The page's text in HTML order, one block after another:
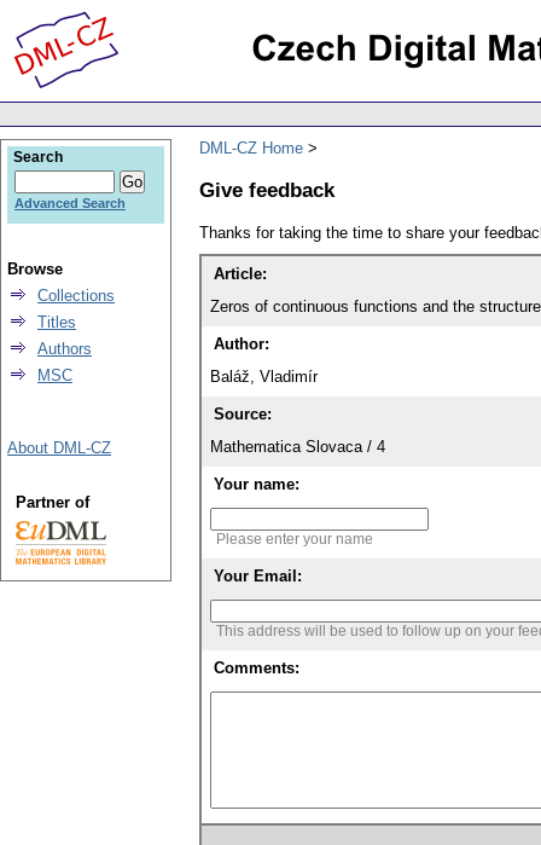
DML-CZ Home
Give feedback
Thanks for taking the time to share your
Article:
Zeros of continuous functions and the
Author:
Baláž, Vladimír
Source:
Mathematica Slovaca / 4
Your name:
Please enter your name
Your Email:
This address will be used to follow up on your
Comments:
Search
Advanced Search
Browse
Collections
Titles
Authors
MSC
About DML-CZ
Partner of